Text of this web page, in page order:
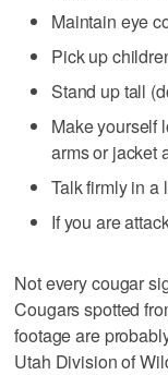
Maintain eye
Pick up
Stand up tall
Make yourself
arms or jacket
Talk firmly in a
If you are
Not every cougar
Cougars spotted
footage are
Utah Division of